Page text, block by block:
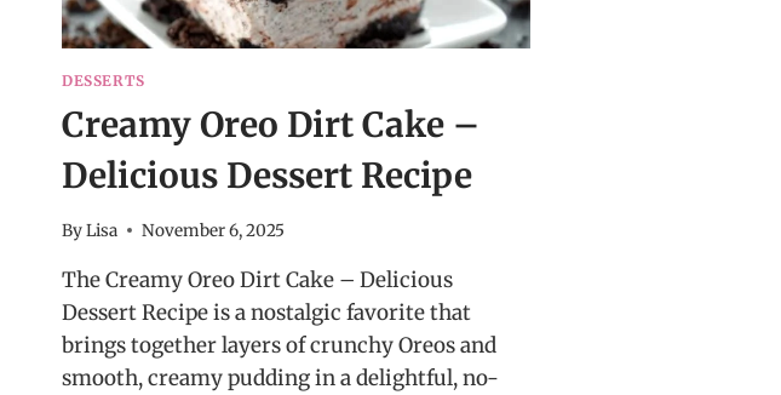
DESSERTS
Creamy Oreo Dirt Cake –
Delicious Dessert Recipe
ByLisa November 6, 2025
The Creamy Oreo Dirt Cake – Delicious
Dessert Recipe is a nostalgic favorite that
brings together layers of crunchy Oreos and
smooth, creamy pudding in a delightful, no-